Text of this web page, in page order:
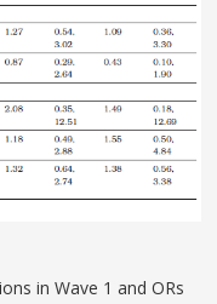
in Wave 1 and ORs